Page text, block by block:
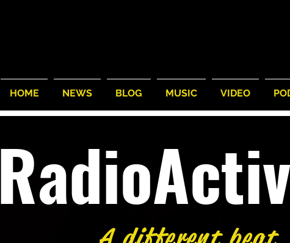
HOME NEWS BLOG MUSIC VIDEO